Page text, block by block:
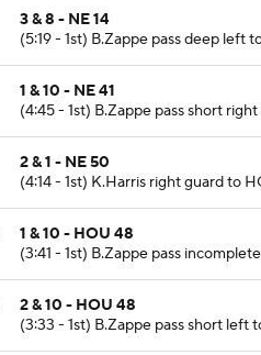
3 & 8 - NE 14
(5:19 - 1st) B.Zappe pass deep left
1 & 10 - NE 41
(4:45 - 1st) B.Zappe pass short
2 & 1 - NE 50
(4:14 - 1st) K.Harris right guard to
1 & 10 - HOU 48
(3:41 - 1st) B.Zappe pass
2 & 10 - HOU 48
(3:33 - 1st) B.Zappe pass short